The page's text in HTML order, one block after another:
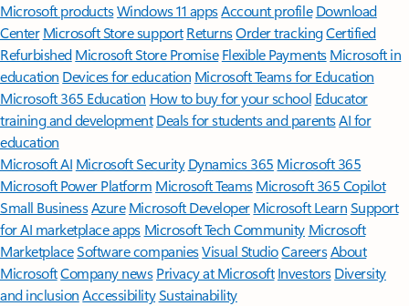
Microsoft productsWindows 11 appsAccount profile Download
Center Microsoft Store support ReturnsOrder trackingCertified
Refurbished Microsoft Store Promise Flexible Payments Microsoft in
education Devices for education Microsoft Teams for Education
Microsoft 365 Education How to buy for your school Educator
training and development Deals for students and parentsAI for
education
Microsoft AI Microsoft Security Dynamics 365 Microsoft 365
Microsoft Power Platform Microsoft TeamsMicrosoft 365 Copilot
Small BusinessAzure Microsoft DeveloperMicrosoft LearnSupport
for AI marketplace apps Microsoft Tech Community Microsoft
MarketplaceSoftware companiesVisual StudioCareersAbout
MicrosoftCompany news Privacy at Microsoft Investors Diversity
and inclusion AccessibilitySustainability